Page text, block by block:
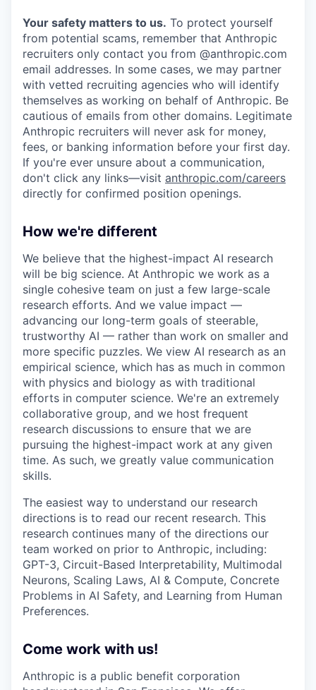
Your safety matters to us. To protect yourself
from potential scams, remember that Anthropic
recruiters only contact you from @anthropic.com
email addresses. In some cases, we may partner
with vetted recruiting agencies who will identify
themselves as working on behalf of Anthropic. Be
cautious of emails from other domains. Legitimate
Anthropic recruiters will never ask for money,
fees, or banking information before your first day.
If you're ever unsure about a communication,
don't click any links—visit anthropic.com/careers
directly for confirmed position openings.
How we're different
We believe that the highest-impact AI research
will be big science. At Anthropic we work as a
single cohesive team on just a few large-scale
research efforts. And we value impact —
advancing our long-term goals of steerable,
trustworthy AI — rather than work on smaller and
more specific puzzles. We view AI research as an
empirical science, which has as much in common
with physics and biology as with traditional
efforts in computer science. We're an extremely
collaborative group, and we host frequent
research discussions to ensure that we are
pursuing the highest-impact work at any given
time. As such, we greatly value communication
skills.
The easiest way to understand our research
directions is to read our recent research. This
research continues many of the directions our
team worked on prior to Anthropic, including:
GPT-3, Circuit-Based Interpretability, Multimodal
Neurons, Scaling Laws, AI & Compute, Concrete
Problems in AI Safety, and Learning from Human
Preferences.
Come work with us!
Anthropic is a public benefit corporation